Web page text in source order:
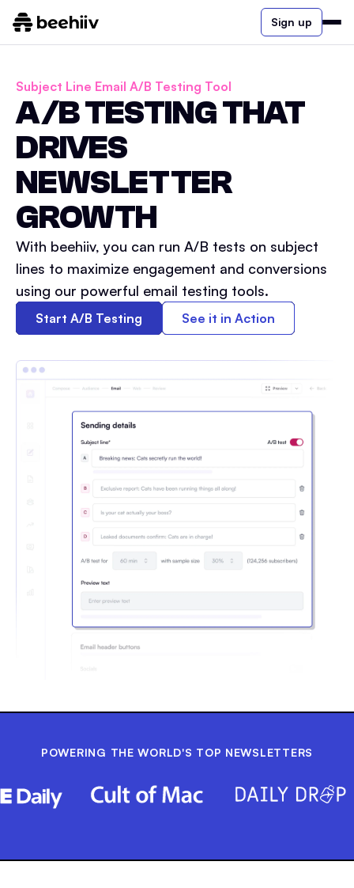
Sign up
Subject Line Email A/B Testing Tool
A/B TESTING THAT
DRIVES
NEWSLETTER
GROWTH
With beehiiv, you can run A/B tests on subject
lines to maximize engagement and conversions
using our powerful email testing tools.
Start A/B Testing See it in Action
POWERING THE WORLD'S TOP NEWSLETTERS